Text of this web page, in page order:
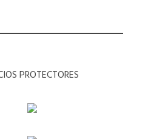
PROTECTORES